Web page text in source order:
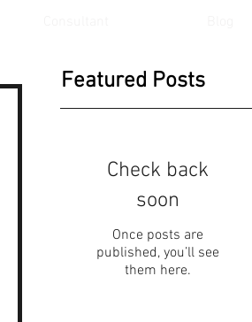
Featured Posts
Check back
soon
Once posts are
published, you’ll see
them here.